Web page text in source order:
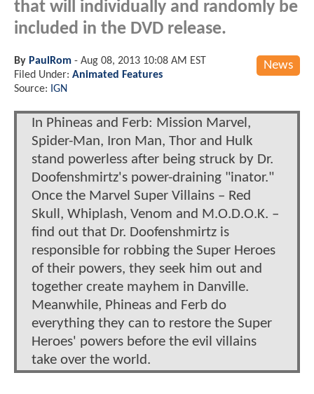
that will individually and randomly be
included in the DVD release.
News
By PaulRom - Aug 08, 2013 10:08 AM EST
Filed Under: Animated Features
Source: IGN
In Phineas and Ferb: Mission Marvel,
Spider-Man, Iron Man, Thor and Hulk
stand powerless after being struck by Dr.
Doofenshmirtz's power-draining "inator."
Once the Marvel Super Villains – Red
Skull, Whiplash, Venom and M.O.D.O.K. –
find out that Dr. Doofenshmirtz is
responsible for robbing the Super Heroes
of their powers, they seek him out and
together create mayhem in Danville.
Meanwhile, Phineas and Ferb do
everything they can to restore the Super
Heroes' powers before the evil villains
take over the world.